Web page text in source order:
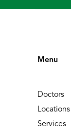
Menu
Doctors
Locations
Services